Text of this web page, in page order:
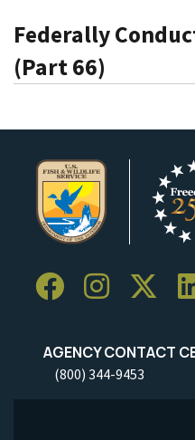
Federally
(Part 66)
AGENCY CONTACT
(800) 344-9453